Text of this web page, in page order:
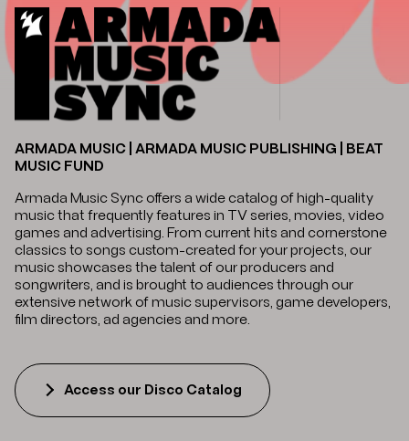
ARMADA MUSIC | ARMADA MUSIC PUBLISHING | BEAT
MUSIC FUND
Armada Music Sync offers a wide catalog of high-quality
music that frequently features in TV series, movies, video
games and advertising. From current hits and cornerstone
classics to songs custom-created for your projects, our
music showcases the talent of our producers and
songwriters, and is brought to audiences through our
extensive network of music supervisors, game developers,
film directors, ad agencies and more.
Access our Disco Catalog